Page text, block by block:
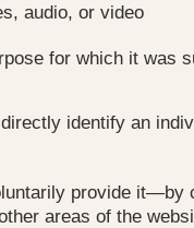
audio, or video
for which it was
identify an
provide
areas of the